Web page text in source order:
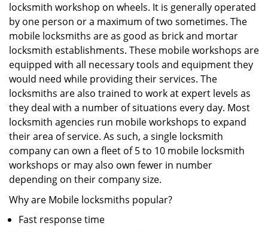
locksmith workshop on wheels. It is generally operated
by one person or a maximum of two sometimes. The
mobile locksmiths are as good as brick and mortar
locksmith establishments. These mobile workshops are
equipped with all necessary tools and equipment they
would need while providing their services. The
locksmiths are also trained to work at expert levels as
they deal with a number of situations every day. Most
locksmith agencies run mobile workshops to expand
their area of service. As such, a single locksmith
company can own a fleet of 5 to 10 mobile locksmith
workshops or may also own fewer in number
depending on their company size.
Why are Mobile locksmiths popular?
Fast response time